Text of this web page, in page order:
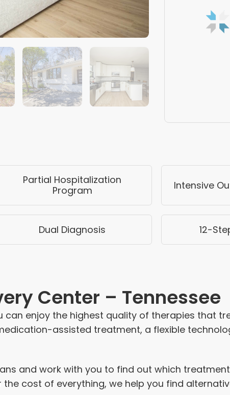
Partial Hospitalization
Program
Intensive
Dual Diagnosis 12-
Center – Tennessee
can enjoy the highest quality of therapies that
assisted treatment, a flexible
and work with you to find out which
the cost of everything, we help you find